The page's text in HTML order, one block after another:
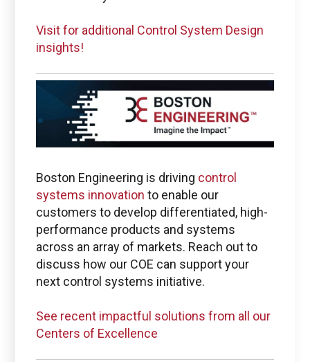
Visit for additional Control System Design
insights!
Boston Engineering is driving control
systems innovation to enable our
customers to develop differentiated, high-
performance products and systems
across an array of markets. Reach out to
discuss how our COE can support your
next control systems initiative.
See recent impactful solutions from all our
Centers of Excellence